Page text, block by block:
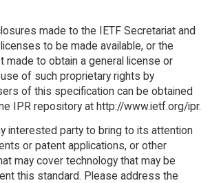
made to the IETF Secretariat and
to be made available, or the
made to obtain a general license or
of such proprietary rights by
of this specification can be obtained
IPR repository at http://www.ietf.org/ipr.
interested party to bring to its attention
or patent applications, or other
may cover technology that may be
this standard. Please address the